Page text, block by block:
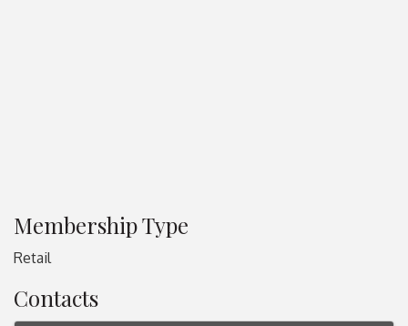
Membership Type
Retail
Contacts